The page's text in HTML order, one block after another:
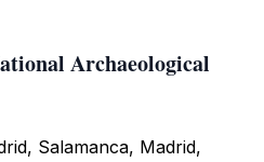
Archaeological
Salamanca, Madrid,